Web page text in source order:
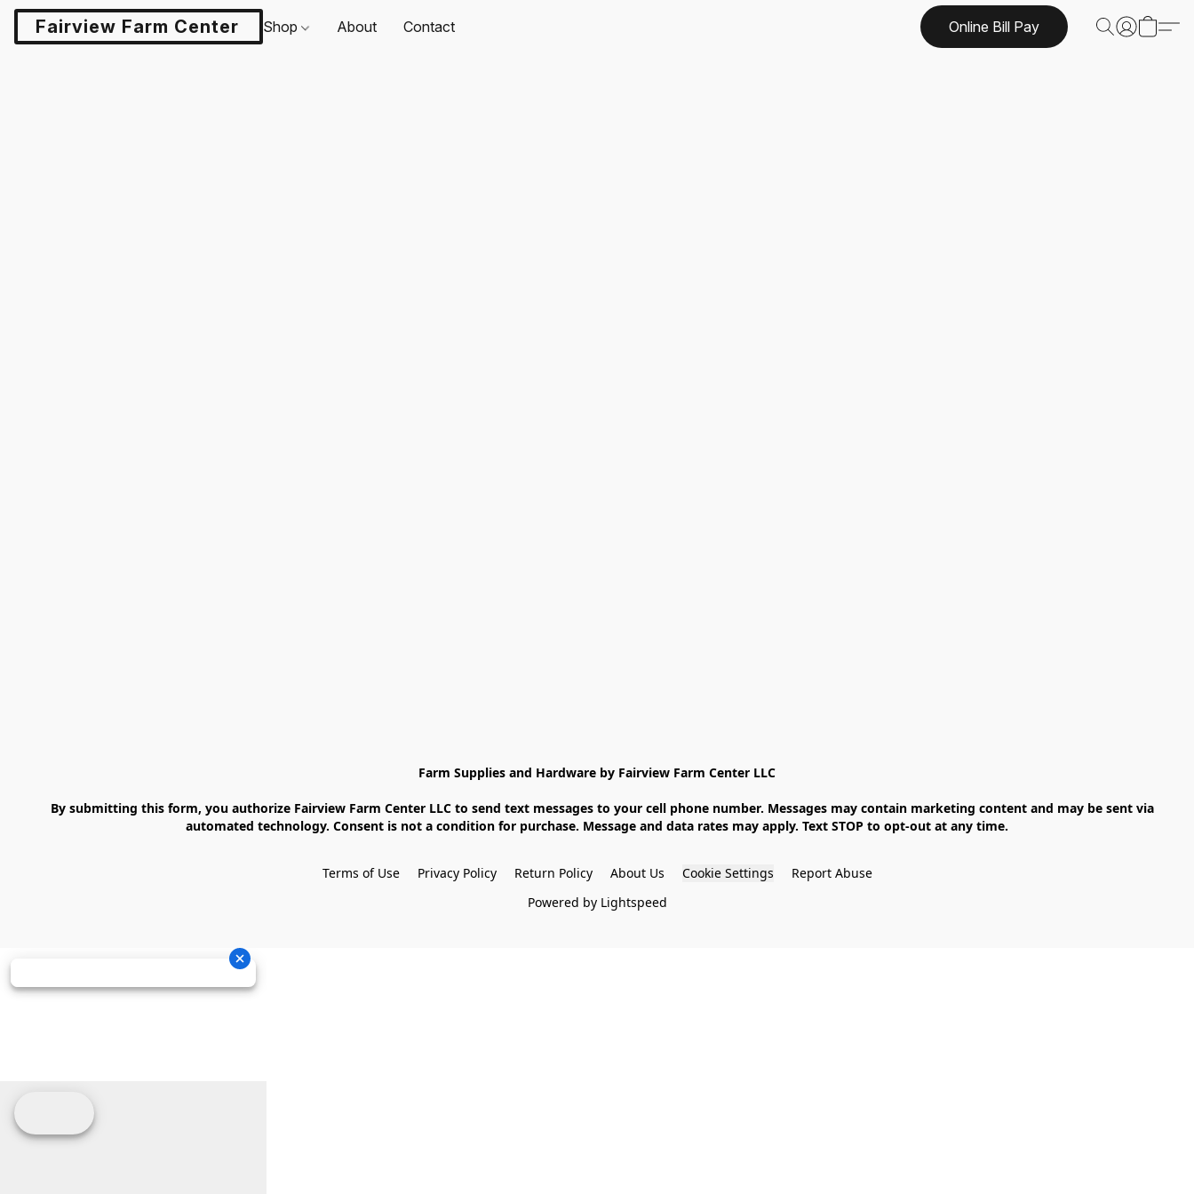
Fairview Farm Center LLCShop About Contact Online Bill Pay
Farm Supplies and Hardware by Fairview Farm Center LLC
automated technology. Consent is not a condition for purchase. Message and data rates may apply. Text STOP to opt-out at any time.
Terms of Use Privacy Policy Return Policy About Us Cookie Settings
Report Abuse
Powered by Lightspeed